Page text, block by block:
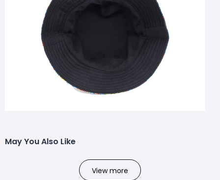
May You Also Like
View more